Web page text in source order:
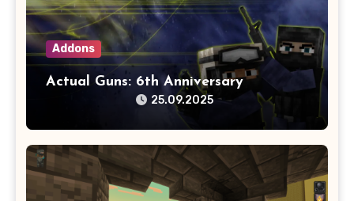
Addons
Actual Guns: 6th Anniversary
25.09.2025